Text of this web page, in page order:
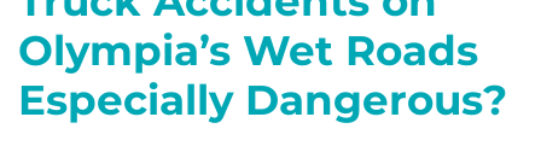
Olympia’s Wet Roads
Especially Dangerous?